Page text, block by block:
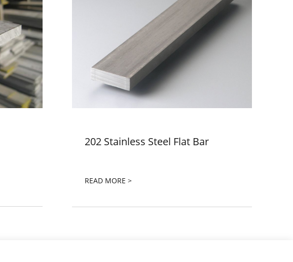
202 Stainless Steel Flat Bar
READ MORE >